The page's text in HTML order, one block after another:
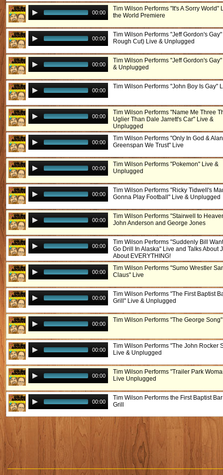
00:00
Tim Wilson Performs "It's A Sorry World"
the World Premiere
00:00
Tim Wilson Performs "Jeff Gordon's
Rough Cut) Live & Unplugged
00:00
Tim Wilson Performs "Jeff Gordon's
& Unplugged
00:00
Tim Wilson Performs "John Boy Is Gay"
00:00
Tim Wilson Performs "Name Me Three
Uglier Than Dale Jarrett's Car" Live &
Unplugged
00:00
Tim Wilson Performs "Only In God & Alan
Greenspan We Trust" Live
00:00
Tim Wilson Performs "Pokemon" Live &
Unplugged
00:00
Tim Wilson Performs "Ricky Tidwell's
Gonna Play Football" Live & Unplugged
00:00
Tim Wilson Performs "Stairwell to
John Anderson and George Jones
00:00
Tim Wilson Performs "Suddenly Bill
Go Drill In Alaska" Live and Talks About
About EVERYTHING!
00:00
Tim Wilson Performs "Sumo Wrestler
Claus" Live
00:00
Tim Wilson Performs "The First Baptist
Grill" Live & Unplugged
00:00
Tim Wilson Performs "The George
00:00
Tim Wilson Performs "The John Rocker
Live & Unplugged
00:00
Tim Wilson Performs "Trailer Park
Live Unplugged
00:00
Tim Wilson Performs the First Baptist
Grill